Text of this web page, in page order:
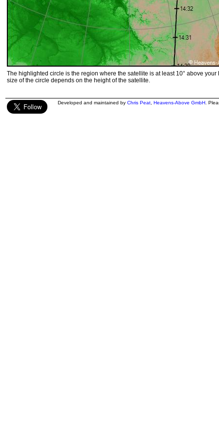
The highlighted circle is the region where the satellite is at least 10° above your
size of the circle depends on the height of the satellite.
Developed and maintained by Chris Peat Heavens-Above GmbH .